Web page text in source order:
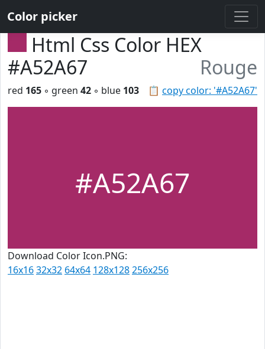
Color picker
Html Css Color HEX
#A52A67
Rouge
📋 copy color: '#A52A67'
red 165 ◦ green 42 ◦ blue 103
#A52A67
Download Color Icon.PNG:
16x1632x32 64x64 128x128256x256